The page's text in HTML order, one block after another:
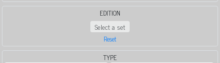
EDITION
Select a set
Reset
TYPE